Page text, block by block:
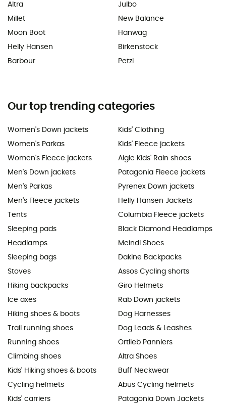
Altra
Millet
Moon Boot
Helly Hansen
Barbour
Julbo
New Balance
Hanwag
Birkenstock
Petzl
Our top trending categories
Women's Down jackets
Women's Parkas
Women's Fleece jackets
Men's Down jackets
Men's Parkas
Men's Fleece jackets
Tents
Sleeping pads
Headlamps
Sleeping bags
Stoves
Hiking backpacks
Ice axes
Hiking shoes & boots
Trail running shoes
Running shoes
Climbing shoes
Kids' Hiking shoes & boots
Cycling helmets
Kids' carriers
Kids' Clothing
Kids' Fleece jackets
Aigle Kids' Rain shoes
Patagonia Fleece jackets
Pyrenex Down jackets
Helly Hansen Jackets
Columbia Fleece jackets
Black Diamond Headlamps
Meindl Shoes
Dakine Backpacks
Assos Cycling shorts
Giro Helmets
Rab Down jackets
Dog Harnesses
Dog Leads & Leashes
Ortlieb Panniers
Altra Shoes
Buff Neckwear
Abus Cycling helmets
Patagonia Down Jackets